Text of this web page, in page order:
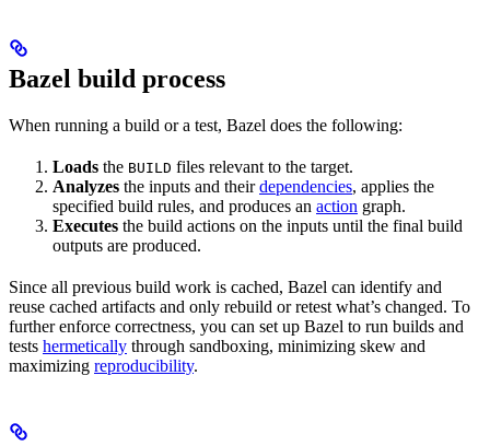
Bazel build process
When running a build or a test, Bazel does the following:
Loads the BUILD files relevant to the target.
Analyzes the inputs and theirdependencies, applies the
specified build rules, and produces an action graph.
Executes the build actions on the inputs until the final build
outputs are produced.
Since all previous build work is cached, Bazel can identify and
reuse cached artifacts and only rebuild or retest what’s changed. To
further enforce correctness, you can set up Bazel to run builds and
tests hermetically through sandboxing, minimizing skew and
maximizing reproducibility.